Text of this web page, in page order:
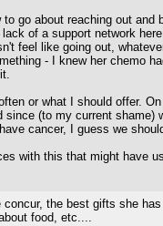
to go about reaching out
lack of a support network
feel like going out,
- I knew her chemo
or what I should offer.
since (to my current
cancer, I guess we
with this that might have
concur, the best gifts she
food, etc....